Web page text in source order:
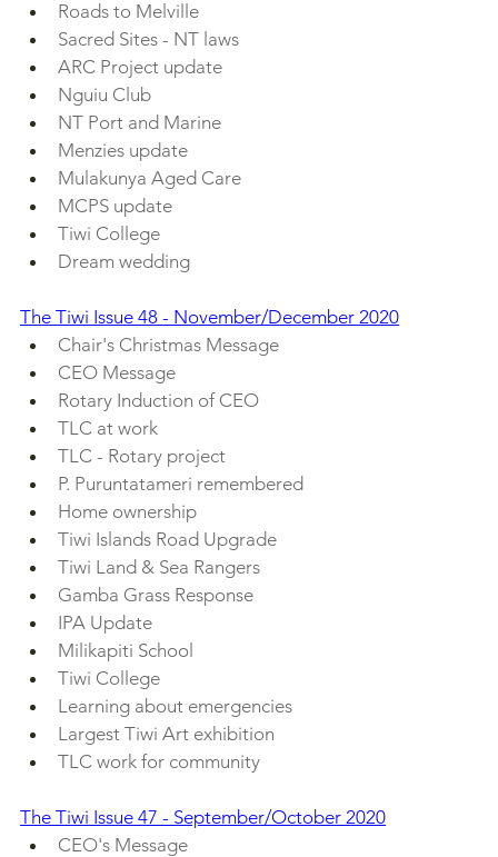
Roads to Melville
Sacred Sites - NT laws
ARC Project update
Nguiu Club
NT Port and Marine
Menzies update
Mulakunya Aged Care
MCPS update
Tiwi College
Dream wedding
The Tiwi Issue 48 - November/December 2020
Chair's Christmas Message
CEO Message
Rotary Induction of CEO
TLC at work
TLC - Rotary project
P. Puruntatameri remembered
Home ownership
Tiwi Islands Road Upgrade
Tiwi Land & Sea Rangers
Gamba Grass Response
IPA Update
Milikapiti School
Tiwi College
Learning about emergencies
Largest Tiwi Art exhibition
TLC work for community
The Tiwi Issue 47 - September/October 2020
CEO's Message